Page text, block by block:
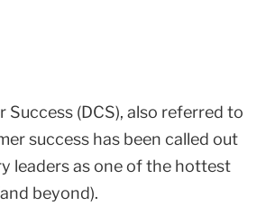
Success (DCS), also referred to
success has been called out
leaders as one of the hottest
beyond).